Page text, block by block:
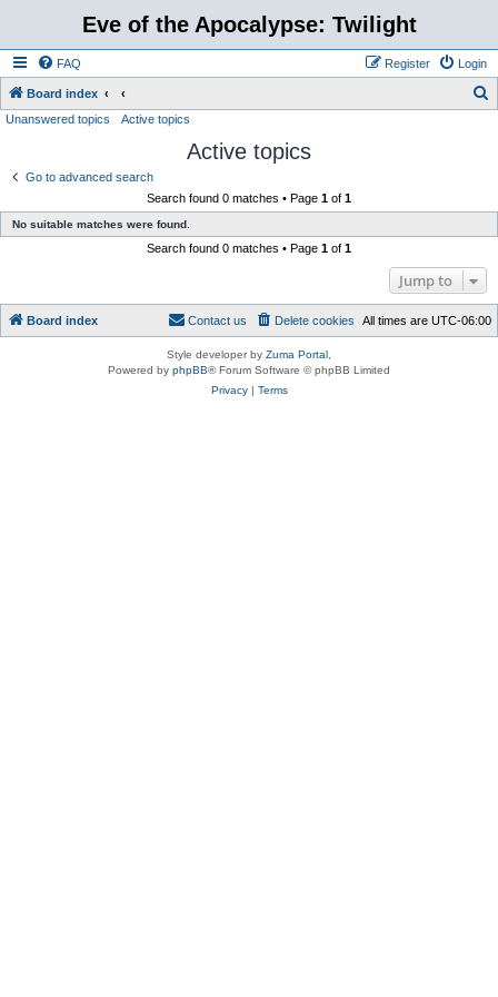
Eve of the Apocalypse: Twilight
FAQ Login
Register
Board index
Unanswered topics Active topics
Active topics
Go to advanced search
Search found 0 matches • Page 1 of 1
No suitable matches were found.
Search found 0 matches • Page 1 of 1
Jump to
Board index All times are UTC-06:00
Delete cookies
Contact us
Style developer by Zuma Portal
Powered by phpBB® Forum Software © phpBB Limited
Privacy| Terms